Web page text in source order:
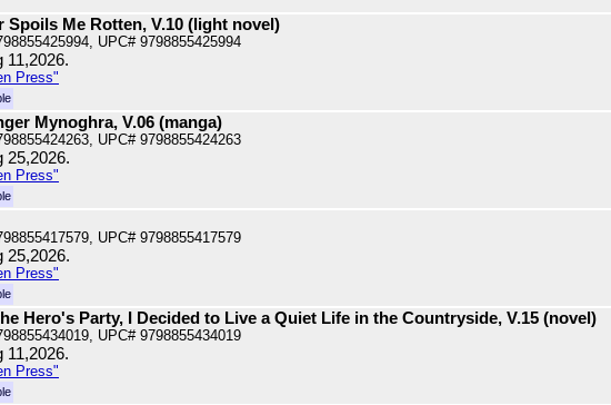
Spoils Me Rotten, V.10 (light novel)
UPC# 9798855425994
11,2026.
Press"
Mynoghra, V.06 (manga)
UPC# 9798855424263
25,2026.
Press"
UPC# 9798855417579
25,2026.
Press"
Hero's Party, I Decided to Live a Quiet Life in the Countryside, V.15 (novel)
UPC# 9798855434019
11,2026.
Press"